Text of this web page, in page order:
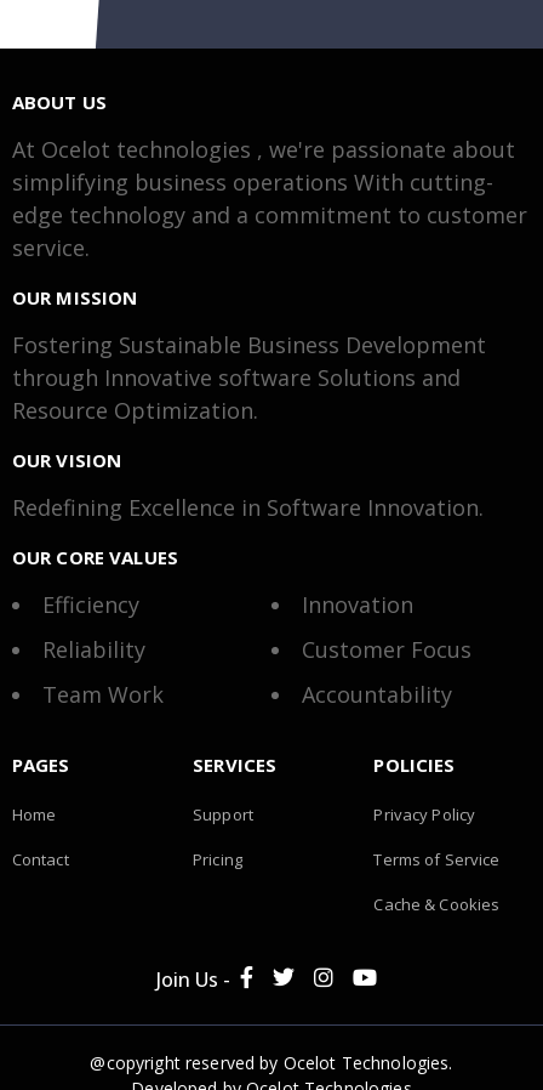
ABOUT US
At Ocelot technologies , we're passionate about
simplifying business operations With cutting-
edge technology and a commitment to customer
service.
OUR MISSION
Fostering Sustainable Business Development
through Innovative software Solutions and
Resource Optimization.
OUR VISION
Redefining Excellence in Software Innovation.
OUR CORE VALUES
Efficiency
Innovation
Reliability
Customer Focus
Team Work
Accountability
PAGES
Home
Contact
SERVICES
Support
Pricing
POLICIES
Privacy Policy
Terms of Service
Cache & Cookies
Join Us -
@copyright reserved by Ocelot Technologies.